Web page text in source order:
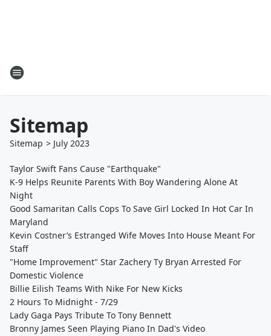
Sitemap
Sitemap > July 2023
Taylor Swift Fans Cause "Earthquake"
K-9 Helps Reunite Parents With Boy Wandering Alone At
Night
Good Samaritan Calls Cops To Save Girl Locked In Hot Car In
Maryland
Kevin Costner’s Estranged Wife Moves Into House Meant For
Staff
"Home Improvement" Star Zachery Ty Bryan Arrested For
Domestic Violence
Billie Eilish Teams With Nike For New Kicks
2 Hours To Midnight - 7/29
Lady Gaga Pays Tribute To Tony Bennett
Bronny James Seen Playing Piano In Dad's Video